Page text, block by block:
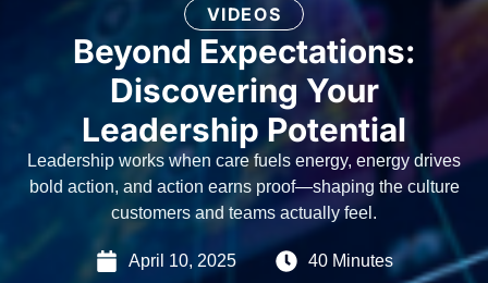
VIDEOS
Beyond Expectations:
Discovering Your
Leadership Potential
Leadership works when care fuels energy, energy drives
bold action, and action earns proof—shaping the culture
customers and teams actually feel.
April 10, 2025 40 Minutes